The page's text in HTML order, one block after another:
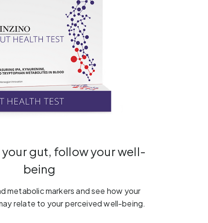
gut, follow your well-
being
metabolic markers and see how your
relate to your perceived well-being.